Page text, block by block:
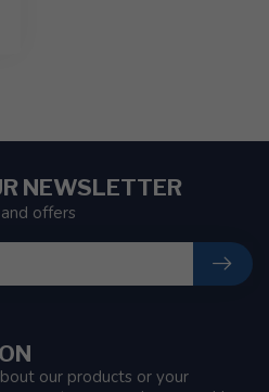
our products or your
NEWSLETTER
offers